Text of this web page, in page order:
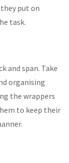
put on
task.
and span. Take
organising
the wrappers
to keep their